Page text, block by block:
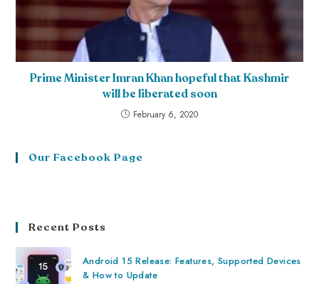
Prime Minister Imran Khan hopeful that Kashmir
will be liberated soon
February 6, 2020
Our Facebook Page
Recent Posts
Android 15 Release: Features, Supported Devices
& How to Update